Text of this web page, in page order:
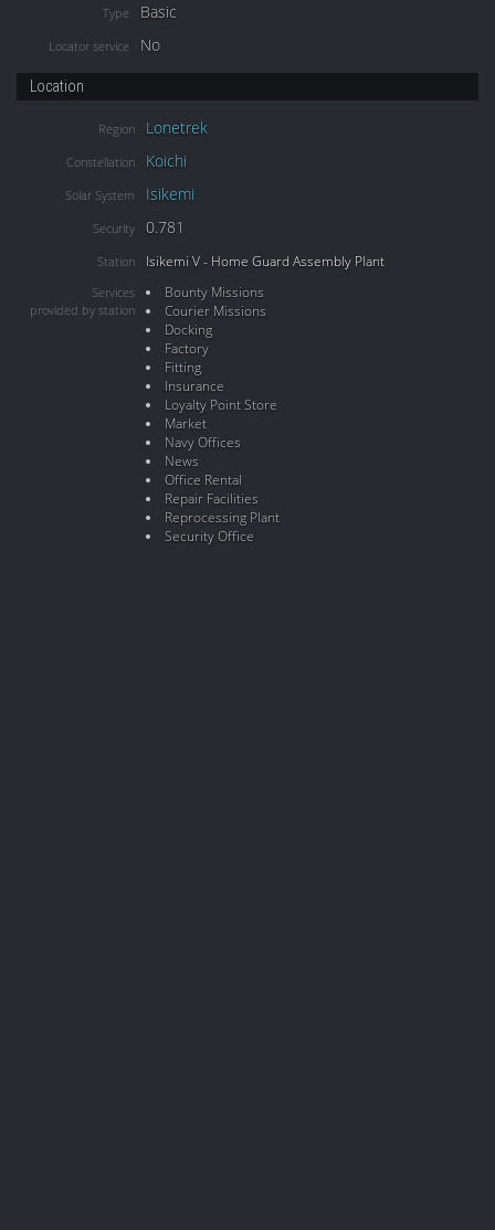
Type Basic
Locator service No
Location
Region Lonetrek
Constellation Koichi
Solar System Isikemi
Security 0.781
Station Isikemi V - Home Guard Assembly Plant
Services
provided by station
Bounty Missions
Courier Missions
Docking
Factory
Fitting
Insurance
Loyalty Point Store
Market
Navy Offices
News
Office Rental
Repair Facilities
Reprocessing Plant
Security Office